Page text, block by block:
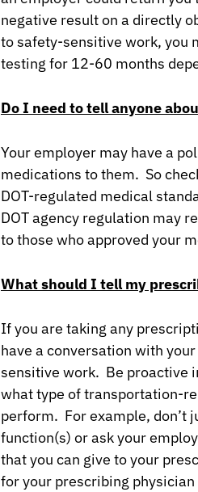
negative result on a directly
to safety-sensitive work, you
testing for 12-60 months
Do I need to tell anyone
Your employer may have a
medications to them. So
DOT-regulated medical
DOT agency regulation may
to those who approved your
What should I tell my
If you are taking any
have a conversation with
sensitive work. Be proactive
what type of transportation-
perform. For example, don’t
function(s) or ask your
that you can give to your
for your prescribing